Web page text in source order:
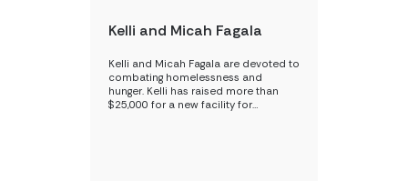
Kelli and Micah Fagala
Kelli and Micah Fagala are devoted to
combating homelessness and
hunger. Kelli has raised more than
$25,000 for a new facility for…